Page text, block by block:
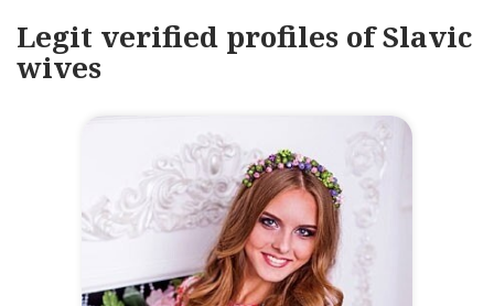
Legit verified profiles of Slavic
wives